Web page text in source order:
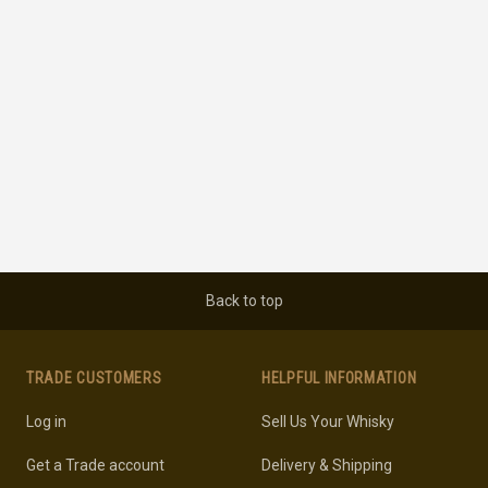
Back to top
TRADE CUSTOMERS
Log in
Get a Trade account
HELPFUL INFORMATION
Sell Us Your Whisky
Delivery & Shipping